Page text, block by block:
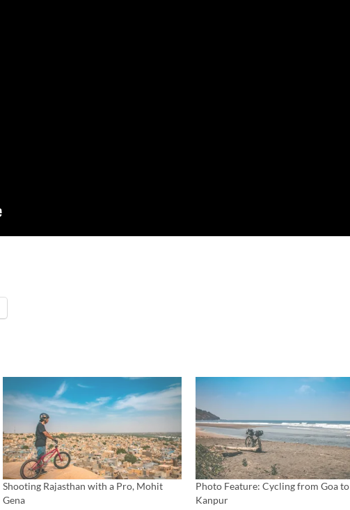
Shooting Rajasthan with a Pro, Mohit
Gena
Photo Feature: Cycling from Goa to
Kanpur